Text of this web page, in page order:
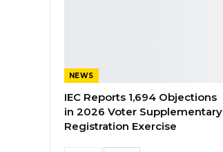
NEWS
IEC Reports 1,694 Objections
in 2026 Voter Supplementary
Registration Exercise